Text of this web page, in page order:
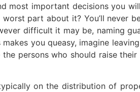
most important decisions you
part about it? You’ll never
difficult it may be, naming
you queasy, imagine
persons who should raise
on the distribution of